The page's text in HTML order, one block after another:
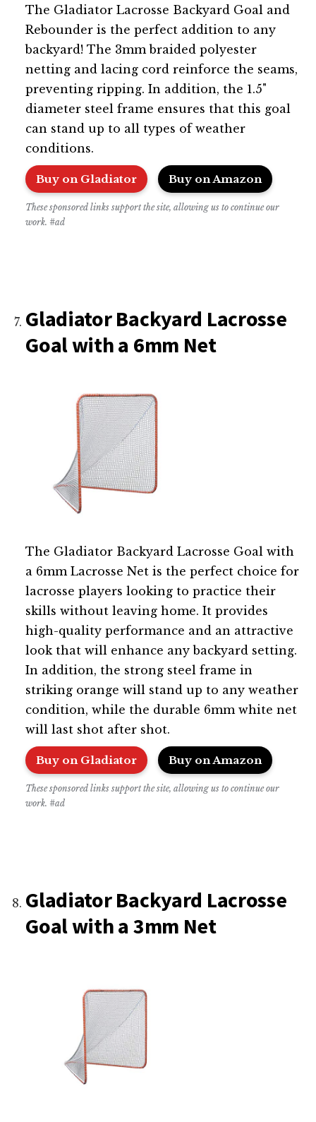
The Gladiator Lacrosse Backyard Goal and
Rebounder is the perfect addition to any
backyard! The 3mm braided polyester
netting and lacing cord reinforce the seams,
preventing ripping. In addition, the 1.5"
diameter steel frame ensures that this goal
can stand up to all types of weather
conditions.
Buy on Gladiator Buy on Amazon
These sponsored links support the site, allowing us to continue our
work. #ad
Gladiator Backyard Lacrosse
Goal with a 6mm Net
The Gladiator Backyard Lacrosse Goal with
a 6mm Lacrosse Net is the perfect choice for
lacrosse players looking to practice their
skills without leaving home. It provides
high-quality performance and an attractive
look that will enhance any backyard setting.
In addition, the strong steel frame in
striking orange will stand up to any weather
condition, while the durable 6mm white net
will last shot after shot.
Buy on Gladiator Buy on Amazon
These sponsored links support the site, allowing us to continue our
work. #ad
Gladiator Backyard Lacrosse
Goal with a 3mm Net